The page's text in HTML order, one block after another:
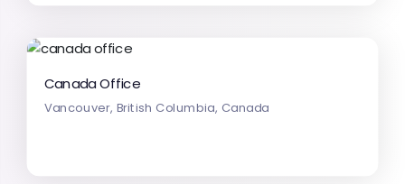
Canada Office
Vancouver, British Columbia, Canada